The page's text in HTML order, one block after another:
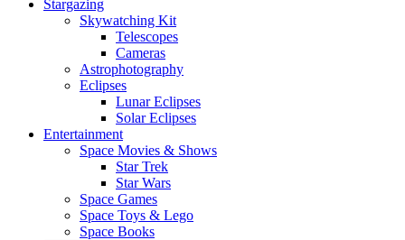
Stargazing
Skywatching Kit
Telescopes
Cameras
Astrophotography
Eclipses
Lunar Eclipses
Solar Eclipses
Entertainment
Space Movies & Shows
Star Trek
Star Wars
Space Games
Space Toys & Lego
Space Books